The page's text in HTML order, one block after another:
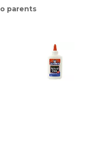
parents